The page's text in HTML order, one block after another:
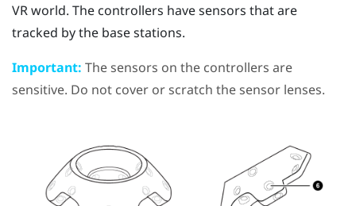
VR world. The controllers have sensors that are
tracked by the base stations.
Important: The sensors on the controllers are
sensitive. Do not cover or scratch the sensor lenses.